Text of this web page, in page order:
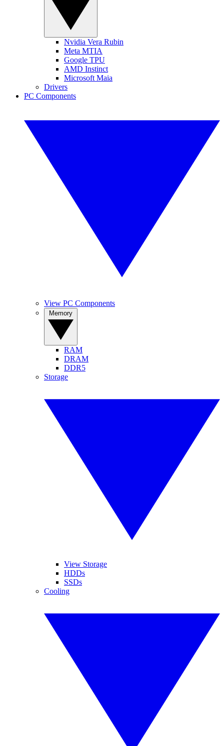
Nvidia Vera Rubin
Meta MTIA
Google TPU
AMD Instinct
Microsoft Maia
Drivers
PC Components
View PC Components
RAM
DRAM
DDR5
Storage
View Storage
HDDs
SSDs
Cooling